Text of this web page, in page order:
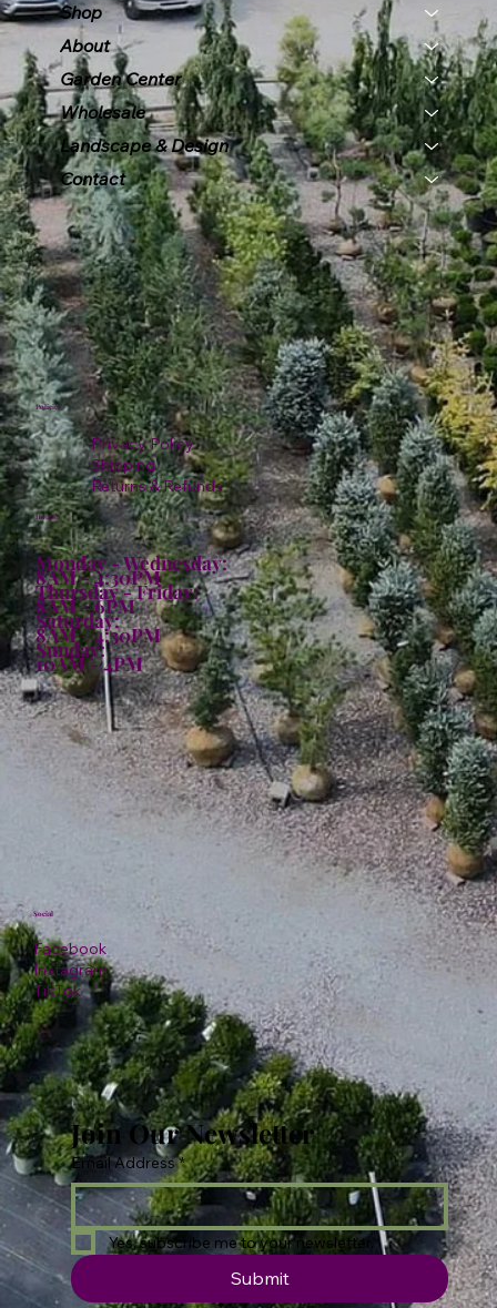
Shop
About
Garden Center
Wholesale
Landscape & Design
Contact
Policies
Privacy Policy
Shipping
Returns & Refunds
Hours:
Monday - Wednesday:
8AM - 4:30PM
Thursday - Friday:
8AM - 6PM
Saturday:
8AM - 4:30PM
Sunday:
10AM - 4PM
Facebook
Instagram
TikTok
Social
Join Our Newsletter
Email Address *
Yes, subscribe me to your newsletter.
Submit